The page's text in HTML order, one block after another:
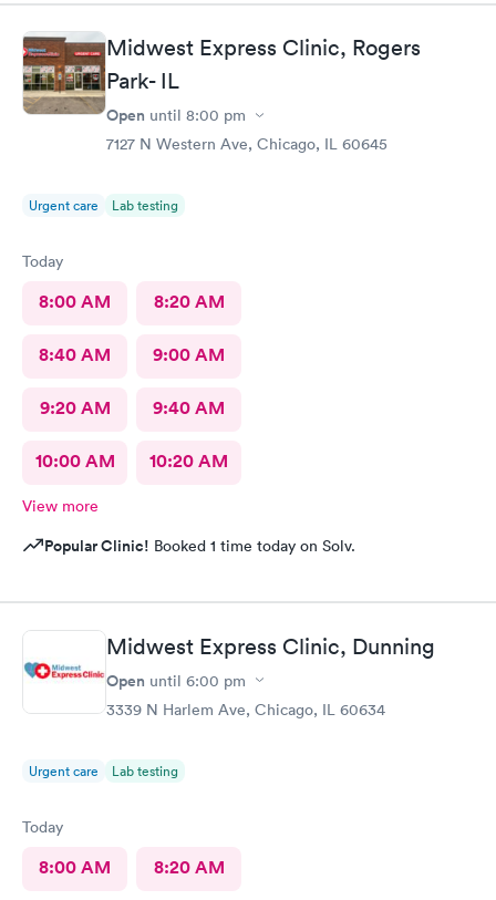
Midwest Express Clinic, Rogers
Park- IL
Open until 8:00 pm
7127 N Western Ave, Chicago, IL 60645
Urgent care Lab testing
Today
8:00 AM 8:20 AM
8:40 AM 9:00 AM
9:20 AM 9:40 AM
10:00 AM 10:20 AM
View more
Popular Clinic! Booked 1 time today on Solv.
Midwest Express Clinic, Dunning
Open until 6:00 pm
3339 N Harlem Ave, Chicago, IL 60634
Urgent care Lab testing
Today
8:00 AM 8:20 AM